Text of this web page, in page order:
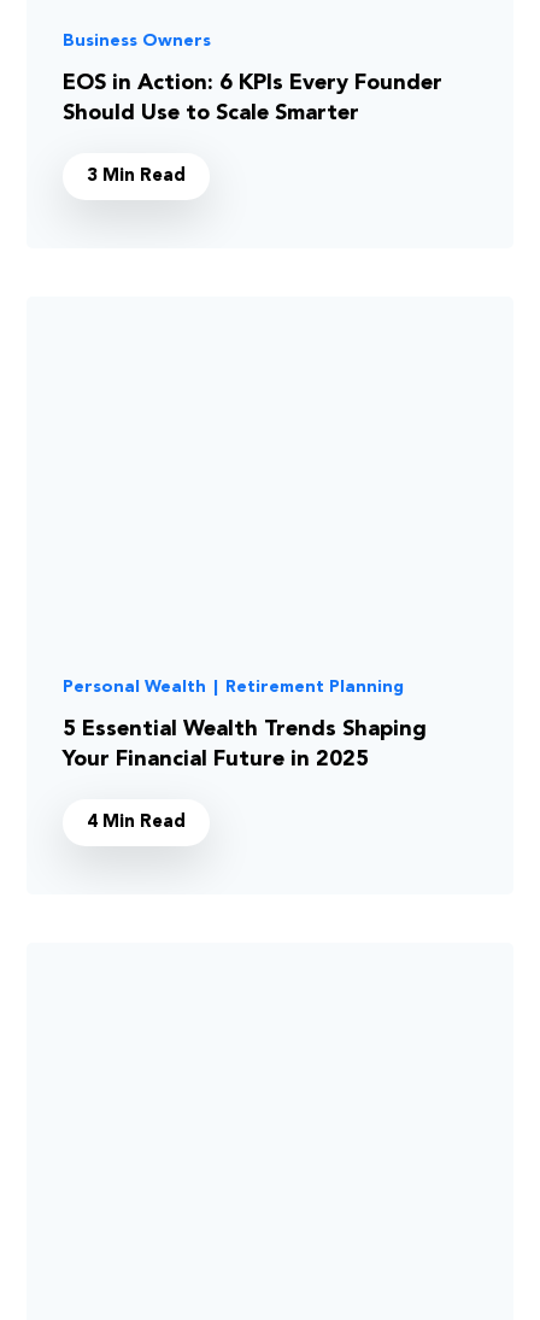
Business Owners
EOS in Action: 6 KPIs Every Founder
Should Use to Scale Smarter
3 Min Read
Personal Wealth Retirement Planning
5 Essential Wealth Trends Shaping
Your Financial Future in 2025
4 Min Read